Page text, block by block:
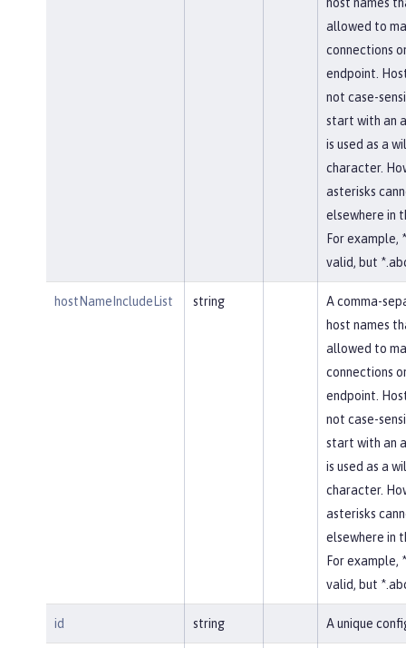
allowed to
connections
endpoint.
not case-
start with an
is used as a
character.
asterisks
elsewhere in
For example,
valid, but
hostNameIncludeList string
A comma-
host names
allowed to
connections
endpoint.
not case-
start with an
is used as a
character.
asterisks
elsewhere in
For example,
valid, but
id string A unique